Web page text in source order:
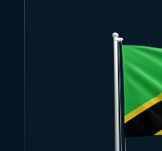
Flag of Tanzania